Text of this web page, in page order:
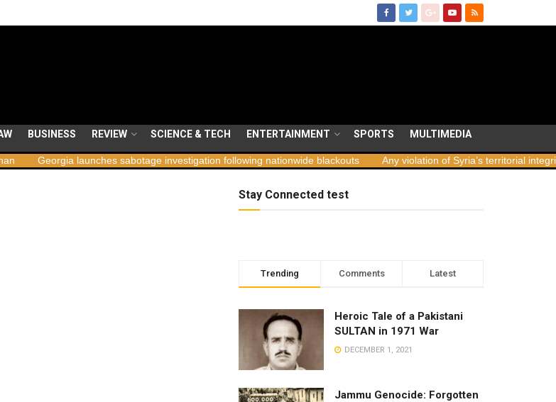
BUSINESS REVIEW SCIENCE & TECH ENTERTAINMENT SPORTS MULTIMEDIA
launches sabotage investigation following nationwide blackouts Any violation of Syria’s territorial integrity
Stay Connected test
Trending Comments Latest
Heroic Tale of a Pakistani
SULTAN in 1971 War
DECEMBER 1, 2021
Jammu Genocide: Forgotten